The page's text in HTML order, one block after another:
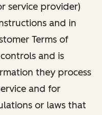
service provider)
and in
Terms of
and is
they process
and for
or laws that